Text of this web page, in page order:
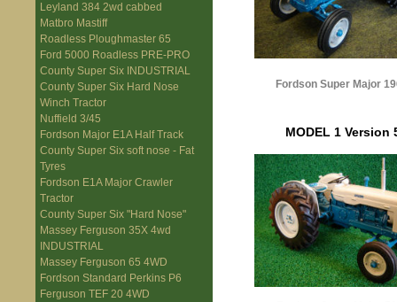
Leyland 384 2wd cabbed
Matbro Mastiff
Roadless Ploughmaster 65
Ford 5000 Roadless PRE-PRO
County Super Six INDUSTRIAL
County Super Six Hard Nose
Winch Tractor
Nuffield 3/45
Fordson Major E1A Half Track
County Super Six soft nose - Fat
Tyres
Fordson E1A Major Crawler
Tractor
County Super Six "Hard Nose"
Massey Ferguson 35X 4wd
INDUSTRIAL
Massey Ferguson 65 4WD
Fordson Standard Perkins P6
Ferguson TEF 20 4WD
Fordson Super Major
MODEL 1 Version